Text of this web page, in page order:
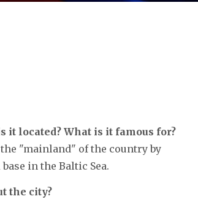
it located? What is it famous for?
"mainland" of the country by
in the Baltic Sea.
the city?